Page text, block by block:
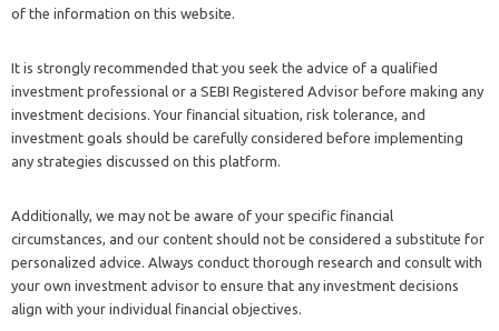
of the information on this website.
It is strongly recommended that you seek the advice of a qualified
investment professional or a SEBI Registered Advisor before making any
investment decisions. Your financial situation, risk tolerance, and
investment goals should be carefully considered before implementing
any strategies discussed on this platform.
Additionally, we may not be aware of your specific financial
circumstances, and our content should not be considered a substitute for
personalized advice. Always conduct thorough research and consult with
your own investment advisor to ensure that any investment decisions
align with your individual financial objectives.